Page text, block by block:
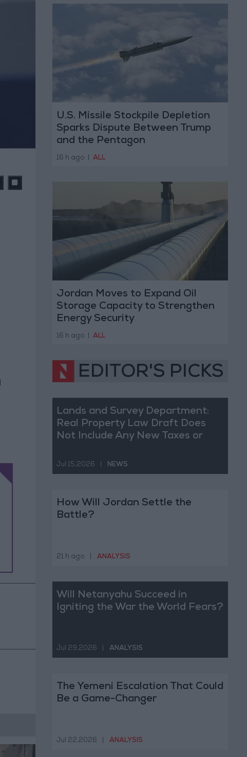
U.S. Missile Stockpile Depletion
Sparks Dispute Between Trump
and the Pentagon
16 h ago ALL
Jordan Moves to Expand Oil
Storage Capacity to Strengthen
Energy Security
16 h ago ALL
EDITOR'S PICKS
Lands and Survey Department:
Real Property Law Draft Does
Not Include Any New Taxes or
Jul 15,2026 NEWS
How Will Jordan Settle the
Battle?
21 h ago ANALYSIS
Will Netanyahu Succeed in
Igniting the War the World Fears?
Jul 29,2026 ANALYSIS
The Yemeni Escalation That Could
Be a Game-Changer
Jul 22,2026 ANALYSIS